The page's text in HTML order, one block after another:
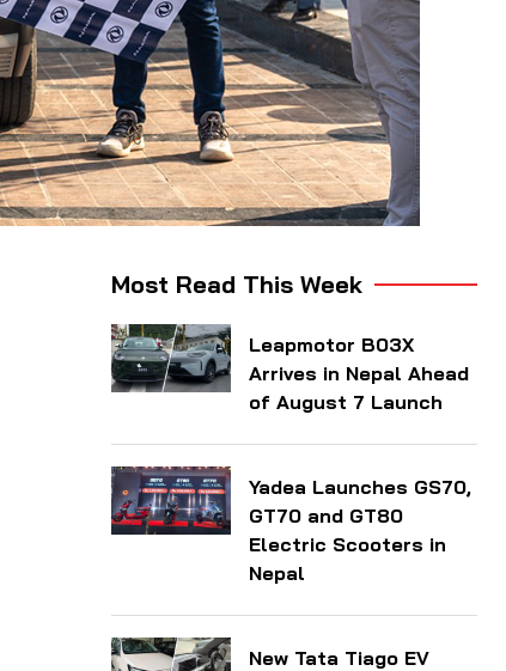
Most Read This Week
Leapmotor B03X
Arrives in Nepal Ahead
of August 7 Launch
Yadea Launches GS70,
GT70 and GT80
Electric Scooters in
Nepal
New Tata Tiago EV